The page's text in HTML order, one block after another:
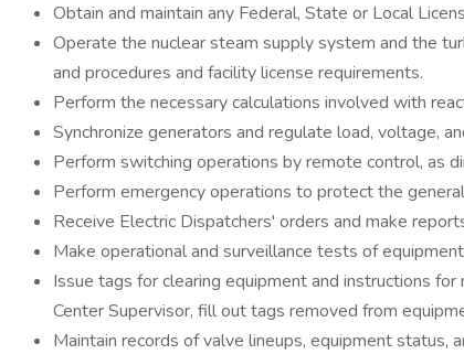
Obtain and maintain any Federal, State or Local
Operate the nuclear steam supply system and the
and procedures and facility license requirements.
Perform the necessary calculations involved with
Synchronize generators and regulate load, voltage,
Perform switching operations by remote control, as
Perform emergency operations to protect the
Receive Electric Dispatchers' orders and make
Make operational and surveillance tests of
Issue tags for clearing equipment and instructions
Center Supervisor, fill out tags removed from
Maintain records of valve lineups, equipment status,